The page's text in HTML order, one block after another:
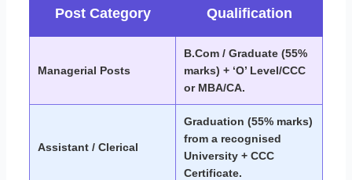
Post Category Qualification
Managerial Posts
B.Com / Graduate (55%
marks) + ‘O’ Level/CCC
or MBA/CA.
Assistant / Clerical
Graduation (55% marks)
from a recognised
University + CCC
Certificate.